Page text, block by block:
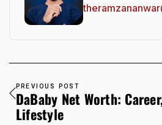
PREVIOUS POST
DaBaby Net Worth:
Lifestyle